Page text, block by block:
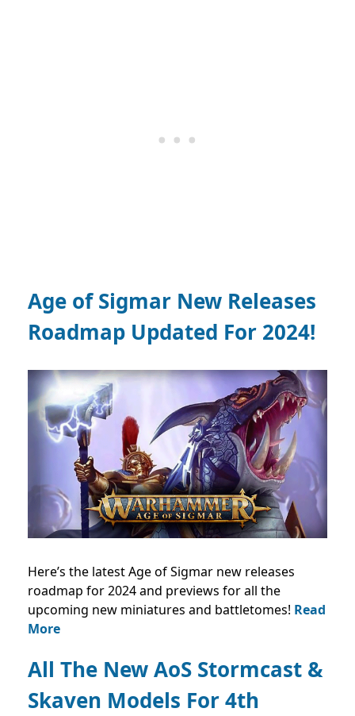
Age of Sigmar New Releases
Roadmap Updated For 2024!
Here’s the latest Age of Sigmar new releases
roadmap for 2024 and previews for all the
upcoming new miniatures and battletomes! Read
More
All The New AoS Stormcast &
Skaven Models For 4th